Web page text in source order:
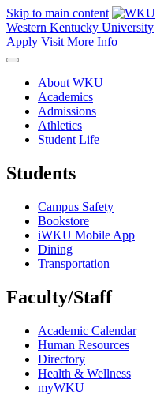
Skip to main content
Western Kentucky University
Apply Visit More Info
About WKU
Academics
Admissions
Athletics
Student Life
Students
Campus Safety
Bookstore
iWKU Mobile App
Dining
Transportation
Faculty/Staff
Academic Calendar
Human Resources
Directory
Health & Wellness
myWKU